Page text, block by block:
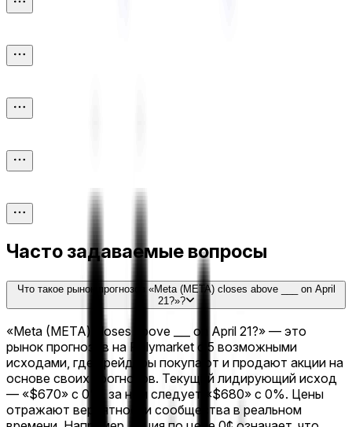
Часто задаваемые вопросы
Что такое рынок прогнозов «Meta (META) closes above ___ on April
21?»?
«Meta (META) closes above ___ on April 21?» — это
рынок прогнозов на Polymarket с 5 возможными
исходами, где трейдеры покупают и продают акции на
основе своих прогнозов. Текущий лидирующий исход
— «$670» с 0%, за ним следует «$680» с 0%. Цены
отражают вероятности сообщества в реальном